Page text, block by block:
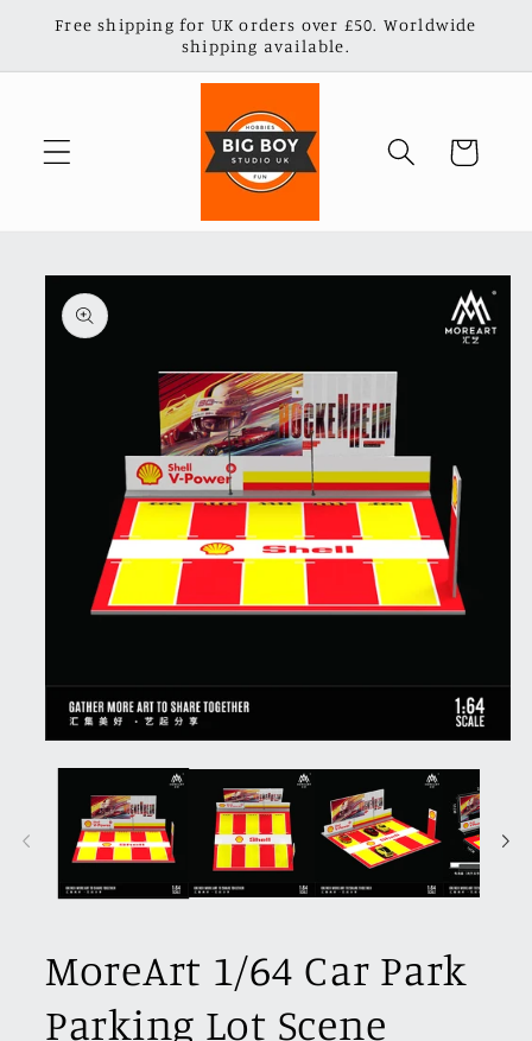
Skip to
Free shipping for UK orders over £50. Worldwide
shipping available.
Cart
Skip to
product
information
media
modal
MoreArt 1/64 Car Park
Parking Lot Scene